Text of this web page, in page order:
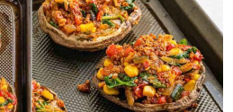
&
Grilled
Portobello
Mushrooms
with
Corn